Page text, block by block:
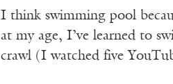
I think swimming pool
at my age, I’ve learned to
crawl (I watched five